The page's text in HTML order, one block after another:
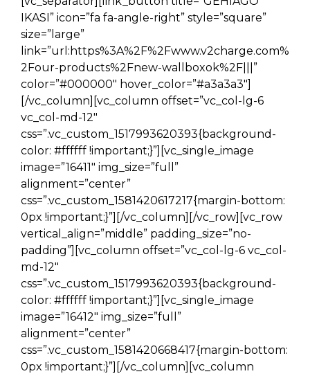
IKASI” icon=”fa fa-angle-right” style=”square”
size=”large”
link=”url:https%3A%2F%2Fwww.v2charge.com%
2Four-products%2Fnew-wallboxok%2F|||”
color=”#000000″ hover_color=”#a3a3a3″]
[/vc_column][vc_column offset=”vc_col-lg-6
vc_col-md-12″
css=”.vc_custom_1517993620393{background-
color: #ffffff !important;}”][vc_single_image
image=”16411″ img_size=”full”
alignment=”center”
css=”.vc_custom_1581420617217{margin-bottom:
0px !important;}”][/vc_column][/vc_row][vc_row
vertical_align=”middle” padding_size=”no-
padding”][vc_column offset=”vc_col-lg-6 vc_col-
md-12″
css=”.vc_custom_1517993620393{background-
color: #ffffff !important;}”][vc_single_image
image=”16412″ img_size=”full”
alignment=”center”
css=”.vc_custom_1581420668417{margin-bottom:
0px !important;}”][/vc_column][vc_column